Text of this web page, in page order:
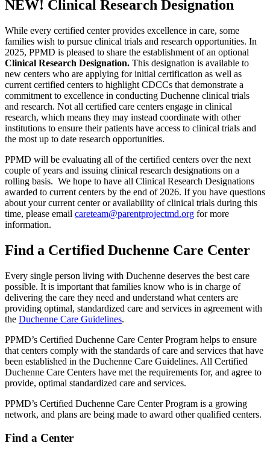
NEW! Clinical Research Designation
While every certified center provides excellence in care, some
families wish to pursue clinical trials and research opportunities. In
2025, PPMD is pleased to share the establishment of an optional
Clinical Research Designation. This designation is available to
new centers who are applying for initial certification as well as
current certified centers to highlight CDCCs that demonstrate a
commitment to excellence in conducting Duchenne clinical trials
and research. Not all certified care centers engage in clinical
research, which means they may instead coordinate with other
institutions to ensure their patients have access to clinical trials and
the most up to date research opportunities.
PPMD will be evaluating all of the certified centers over the next
couple of years and issuing clinical research designations on a
rolling basis. We hope to have all Clinical Research Designations
awarded to current centers by the end of 2026. If you have questions
about your current center or availability of clinical trials during this
time, please email careteam@parentprojectmd.org for more
information.
Find a Certified Duchenne Care Center
Every single person living with Duchenne deserves the best care
possible. It is important that families know who is in charge of
delivering the care they need and understand what centers are
providing optimal, standardized care and services in agreement with
the Duchenne Care Guidelines.
PPMD’s Certified Duchenne Care Center Program helps to ensure
that centers comply with the standards of care and services that have
been established in the Duchenne Care Guidelines. All Certified
Duchenne Care Centers have met the requirements for, and agree to
provide, optimal standardized care and services.
PPMD’s Certified Duchenne Care Center Program is a growing
network, and plans are being made to award other qualified centers.
Find a Center